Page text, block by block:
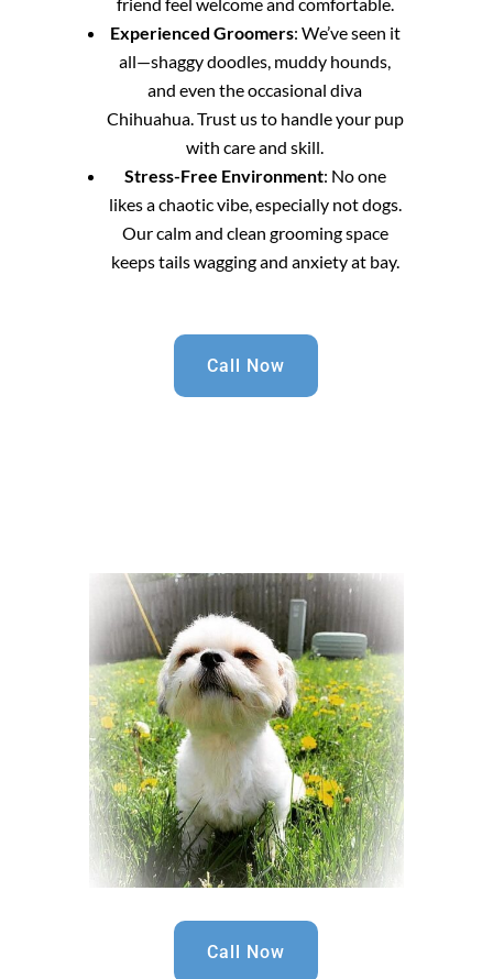
Experienced Groomers: We’ve seen it
all—shaggy doodles, muddy hounds,
and even the occasional diva
Chihuahua. Trust us to handle your pup
with care and skill.
Stress-Free Environment: No one
likes a chaotic vibe, especially not dogs.
Our calm and clean grooming space
keeps tails wagging and anxiety at bay.
Call Now
Call Now